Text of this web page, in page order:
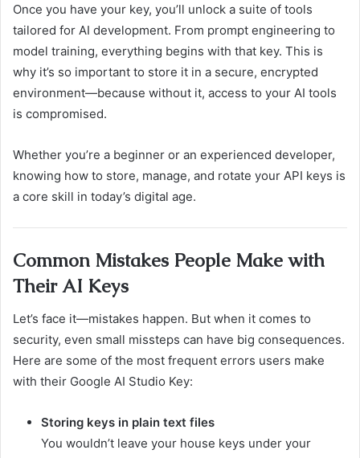
Once you have your key, you’ll unlock a suite of tools
tailored for AI development. From prompt engineering to
model training, everything begins with that key. This is
why it’s so important to store it in a secure, encrypted
environment—because without it, access to your AI tools
is compromised.
Whether you’re a beginner or an experienced developer,
knowing how to store, manage, and rotate your API keys is
a core skill in today’s digital age.
Common Mistakes People Make with
Their AI Keys
Let’s face it—mistakes happen. But when it comes to
security, even small missteps can have big consequences.
Here are some of the most frequent errors users make
with their Google AI Studio Key:
Storing keys in plain text files
You wouldn’t leave your house keys under your